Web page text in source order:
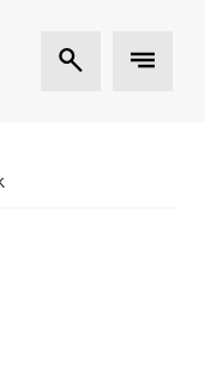
Expand Search
Expand